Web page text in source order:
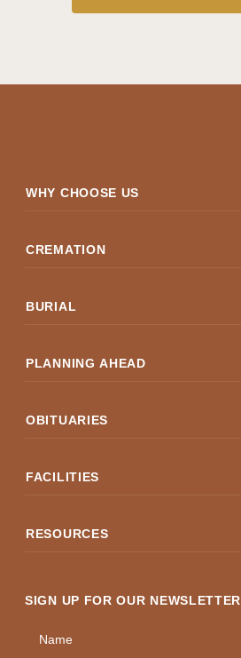
WHY CHOOSE US
CREMATION
BURIAL
PLANNING AHEAD
OBITUARIES
FACILITIES
RESOURCES
SIGN UP FOR OUR NEWSLETTER